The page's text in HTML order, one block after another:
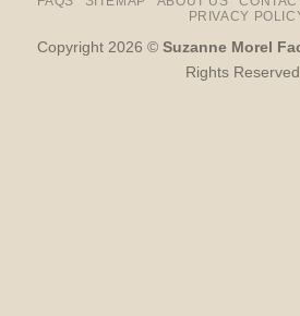
PRIVACY
Copyright 2026 © Suzanne Morel
Rights Reserved.